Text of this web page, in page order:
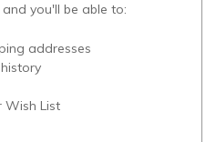
you'll be able to:
addresses
Wish List